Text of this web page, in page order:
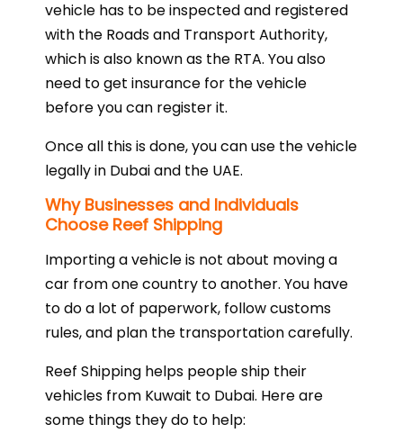
vehicle has to be inspected and registered
with the Roads and Transport Authority,
which is also known as the RTA. You also
need to get insurance for the vehicle
before you can register it.
Once all this is done, you can use the vehicle
legally in Dubai and the UAE.
Why Businesses and Individuals
Choose Reef Shipping
Importing a vehicle is not about moving a
car from one country to another. You have
to do a lot of paperwork, follow customs
rules, and plan the transportation carefully.
Reef Shipping helps people ship their
vehicles from Kuwait to Dubai. Here are
some things they do to help: